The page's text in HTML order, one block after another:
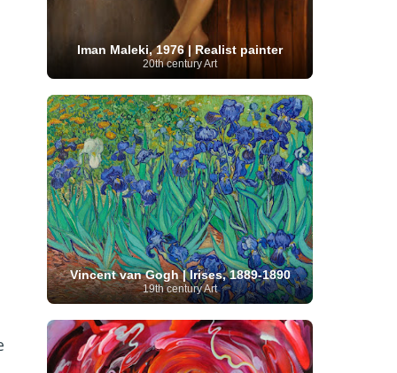
Paul Cézanne (11)
Peruvian
Photographer (124)
Pierre-
Auguste Renoir
(46) Pinacoteca di Brera
Polish Art (141) Politica dei cookie
Portuguese Artist (13)
Post-
Impressionism (250) Realist Artist
(59)
Renaissance Art (369)
Rijksmuseum (11) Romanian Art (25)
Romantic Art (357) Royal Academy
(3) Russian Art (480) Scottish Art
(50) Sculptor (423) Secession Art (19)
Senegalese Artist (1) Serbian Artist
(20)
Singaporean Art (5) Sitemaps (80) Slovak
art (1) Slovenian Art (1) Sotheby's (15) South
African Art
(8) Spanish Art (273)
Surrealism (440) Swedish Art (58)
Swiss Art
(63) Symbolist Art (152)
Syrian Artist (3) Taiwanese Artist (11) Tate
Britain
(7) Thailand Artist (2)
The Samuel
Kress Collection (1) Tibetan Artist (2) Turkish
art (23) Uffizi Gallery (16) Ukrainian Art
Iman Maleki, 1976 | Realist painter
20th century Art
Vincent van Gogh | Irises, 1889-1890
19th century Art